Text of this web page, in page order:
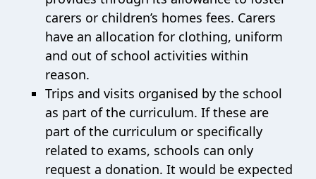
carers or children’s homes fees. Carers
have an allocation for clothing, uniform
and out of school activities within
reason.
Trips and visits organised by the school
as part of the curriculum. If these are
part of the curriculum or specifically
related to exams, schools can only
request a donation. It would be expected